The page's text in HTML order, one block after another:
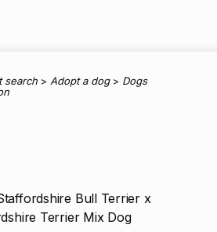
search > Adopt a dog> Dogs
Bull Terrier x
Terrier Mix Dog